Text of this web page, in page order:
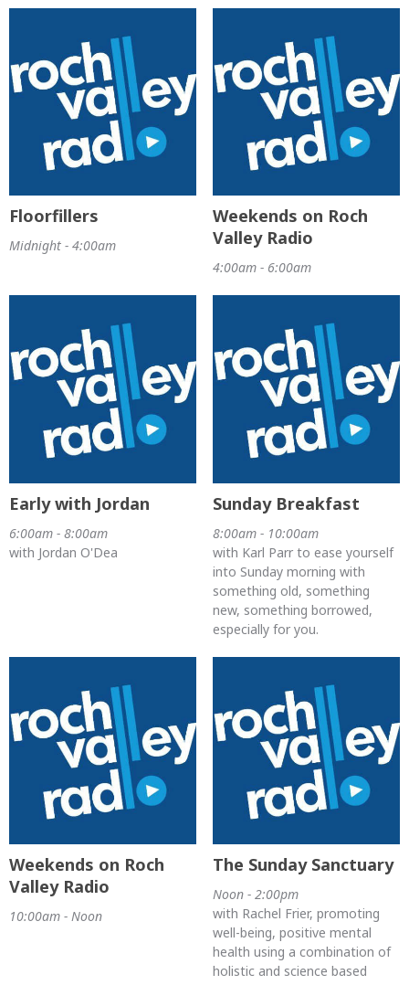
Floorfillers
Midnight - 4:00am
Weekends on Roch
Valley Radio
4:00am - 6:00am
Early with Jordan
6:00am - 8:00am
with Jordan O'Dea
Sunday Breakfast
8:00am - 10:00am
with Karl Parr to ease yourself
into Sunday morning with
something old, something
new, something borrowed,
especially for you.
Weekends on Roch
Valley Radio
10:00am - Noon
The Sunday Sanctuary
Noon - 2:00pm
with Rachel Frier, promoting
well-being, positive mental
health using a combination of
holistic and science based